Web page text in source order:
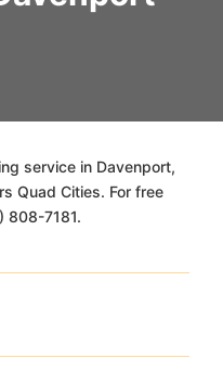
service in Davenport,
Quad Cities. For free
808-7181.